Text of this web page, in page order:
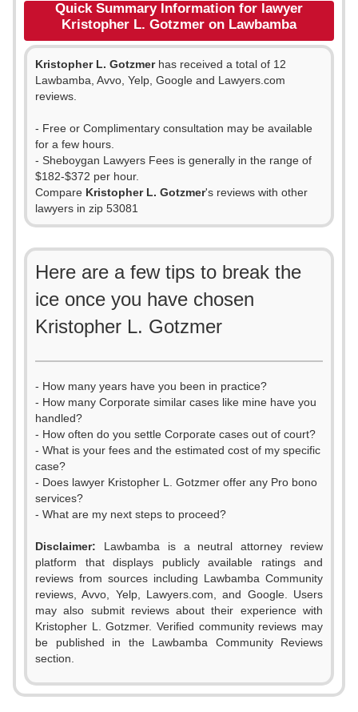
Quick Summary Information for lawyer
Kristopher L. Gotzmer on Lawbamba
Kristopher L. Gotzmerhas received a total of 12
Lawbamba, Avvo, Yelp, Google and Lawyers.com
reviews.
- Free or Complimentary consultation may be available
for a few hours.
- Sheboygan Lawyers Fees is generally in the range of
$182-$372 per hour.
Compare Kristopher L. Gotzmer's reviews with other
lawyers in zip 53081
Here are a few tips to break the
ice once you have chosen
Kristopher L. Gotzmer
- How many years have you been in practice?
- How many Corporate similar cases like mine have you
handled?
- How often do you settle Corporate cases out of court?
- What is your fees and the estimated cost of my specific
case?
- Does lawyer Kristopher L. Gotzmer offer any Pro bono
services?
- What are my next steps to proceed?
Disclaimer: Lawbamba is a neutral attorney review
platform that displays publicly available ratings and
reviews from sources including Lawbamba Community
reviews, Avvo, Yelp, Lawyers.com, and Google. Users
may also submit reviews about their experience with
Kristopher L. Gotzmer. Verified community reviews may
be published in the Lawbamba Community Reviews
section.
0
0
1
3